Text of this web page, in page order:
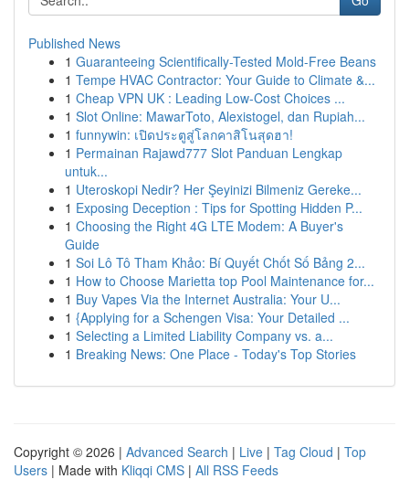
Published News
1 Guaranteeing Scientifically-Tested Mold-Free Beans
1 Tempe HVAC Contractor: Your Guide to Climate &...
1 Cheap VPN UK : Leading Low-Cost Choices ...
1 Slot Online: MawarToto, Alexistogel, dan Rupiah...
1 funnywin: เปิดประตูสู่โลกคาสิโนสุดฮา!
1 Permainan Rajawd777 Slot Panduan Lengkap
untuk...
1 Uteroskopi Nedir? Her Şeyinizi Bilmeniz Gereke...
1 Exposing Deception : Tips for Spotting Hidden P...
1 Choosing the Right 4G LTE Modem: A Buyer's
Guide
1 Soi Lô Tô Tham Khảo: Bí Quyết Chốt Số Bảng 2...
1 How to Choose Marietta top Pool Maintenance for...
1 Buy Vapes Via the Internet Australia: Your U...
1 {Applying for a Schengen Visa: Your Detailed ...
1 Selecting a Limited Liability Company vs. a...
1 Breaking News: One Place - Today's Top Stories
Copyright © 2026 | Advanced Search | Live | Tag Cloud | Top
Users | Made with Kliqqi CMS | All RSS Feeds